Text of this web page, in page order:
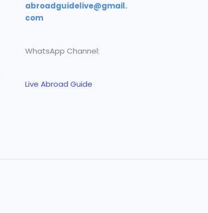
abroadguidelive@gmail.
com
WhatsApp Channel:
Live Abroad Guide